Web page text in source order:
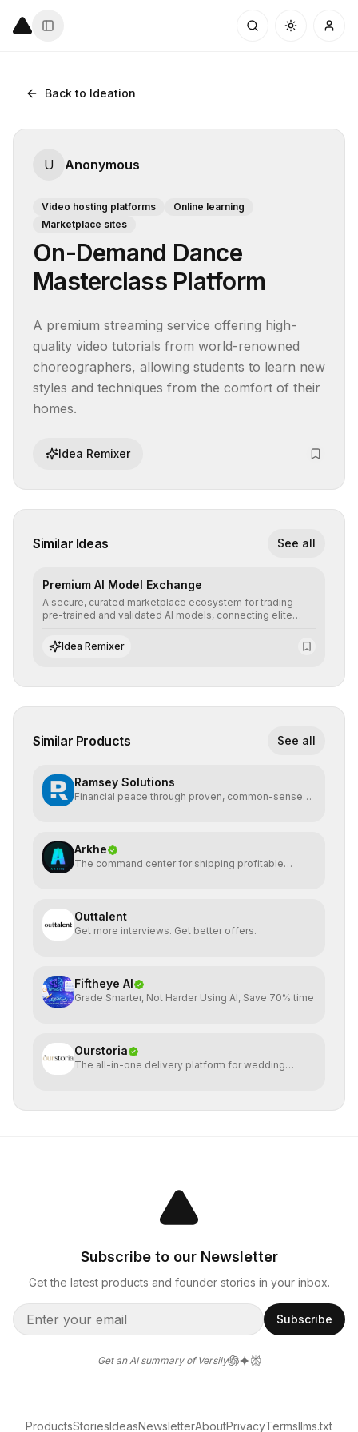
Back to Ideation
U Anonymous
Video hosting platforms
Online learning
Marketplace sites
On-Demand Dance
Masterclass Platform
A premium streaming service offering high-
quality video tutorials from world-renowned
choreographers, allowing students to learn new
styles and techniques from the comfort of their
homes.
Idea Remixer
Similar Ideas See all
Premium AI Model Exchange
A secure, curated marketplace ecosystem for trading
pre-trained and validated AI models, connecting elite
integrate cutting-edge artificial intelligence into their
workflows.
Idea Remixer
Similar Products See all
Ramsey Solutions
Financial peace through proven, common-sense
Arkhe
The command center for shipping profitable
Outtalent
Get more interviews. Get better offers.
Fiftheye AI
Grade Smarter, Not Harder Using AI, Save 70% time
Ourstoria
The all-in-one delivery platform for wedding
Subscribe to our Newsletter
Get the latest products and founder stories in your inbox.
Subscribe
Get an AI summary of Versily
ProductsStoriesIdeasNewsletterAboutPrivacyTermsllms.txt